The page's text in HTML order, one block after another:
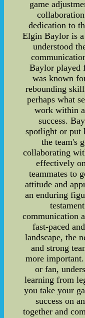
game
dedication to
Elgin Baylor is
understood
Baylor played
was known
rebounding
perhaps what
work within
success.
spotlight or put
the team's
collaborating
effectively
teammates to
attitude and
an enduring
communication
fast-paced
landscape, the
and strong
more
or fan,
learning from
you take your
success on
together and